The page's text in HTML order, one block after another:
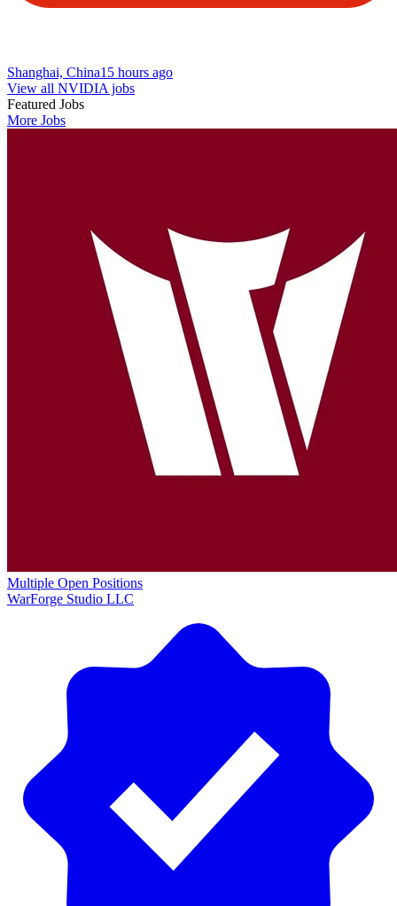
Shanghai, China15 hours ago
View all NVIDIA jobs
Featured Jobs
More Jobs
Multiple Open Positions
WarForge Studio LLC